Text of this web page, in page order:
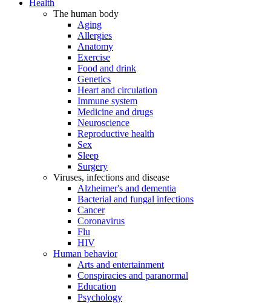
Health
The human body
Aging
Allergies
Anatomy
Exercise
Food and drink
Genetics
Heart and circulation
Immune system
Medicine and drugs
Neuroscience
Reproductive health
Sex
Sleep
Surgery
Viruses, infections and disease
Alzheimer's and dementia
Bacterial and fungal infections
Cancer
Coronavirus
Flu
HIV
Human behavior
Arts and entertainment
Conspiracies and paranormal
Education
Psychology